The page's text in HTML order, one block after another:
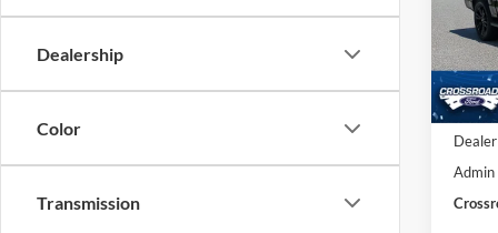
Dealership
Color
Transmission
VIN:
Model:
Retail
Admin